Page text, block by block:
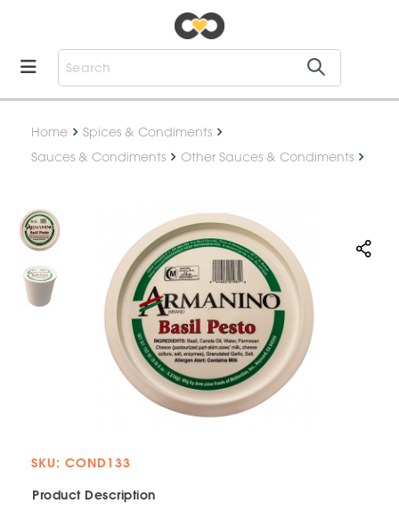
Home
Spices & Condiments
Sauces & Condiments
Other Sauces & Condiments
SKU: COND133
Product Description